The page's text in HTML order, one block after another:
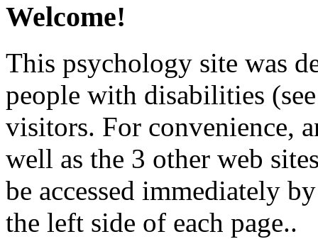
Welcome!
This psychology site was
people with disabilities
visitors. For convenience,
well as the 3 other web
be accessed immediately
the left side of each page..